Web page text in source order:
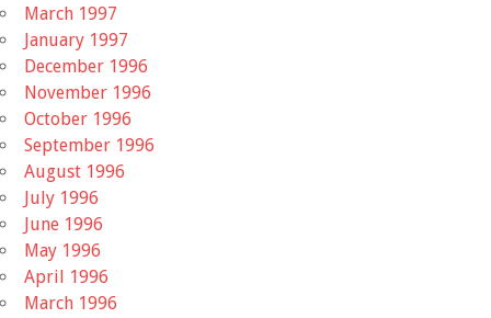
March 1997
January 1997
December 1996
November 1996
October 1996
September 1996
August 1996
July 1996
June 1996
May 1996
April 1996
March 1996